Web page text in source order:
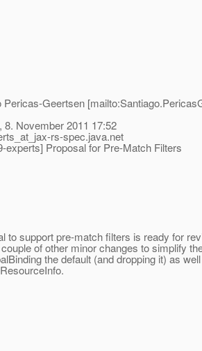
Pericas-Geertsen
8. November 2011 17:52
rs-spec.java.net
experts] Proposal for Pre-Match Filters
to support pre-match filters is ready for
of other minor changes to simplify
the default (and dropping it) as